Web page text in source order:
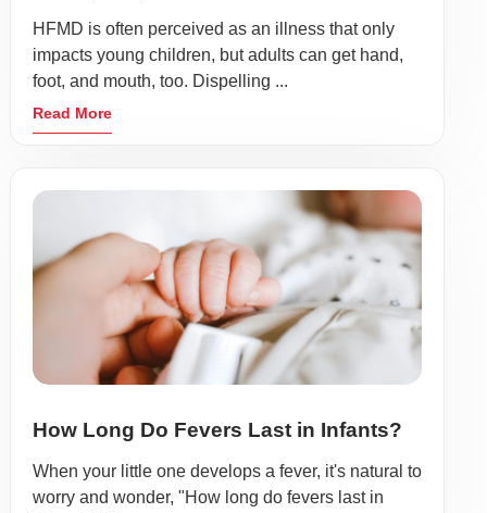
HFMD is often perceived as an illness that only
impacts young children, but adults can get hand,
foot, and mouth, too. Dispelling ...
Read More
How Long Do Fevers Last in Infants?
When your little one develops a fever, it's natural to
worry and wonder, "How long do fevers last in